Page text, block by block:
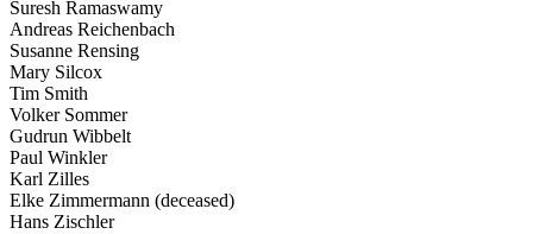
Suresh Ramaswamy
Andreas Reichenbach
Susanne Rensing
Mary Silcox
Tim Smith
Volker Sommer
Gudrun Wibbelt
Paul Winkler
Karl Zilles
Elke Zimmermann (deceased)
Hans Zischler